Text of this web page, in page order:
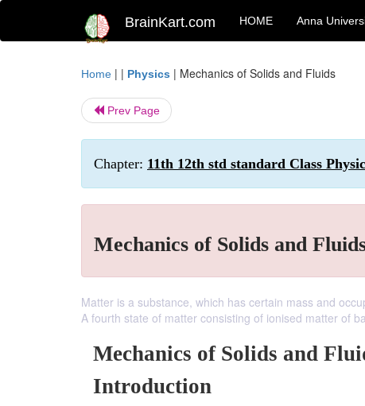
BrainKart.com HOME Anna
Home | | Physics | Mechanics of Solids and Fluids
Prev Page
Chapter: 11th 12th std standard Class
Mechanics of Solids and
Matter is a substance, which has certain mass and
A fourth state of matter consisting of ionised matter of
Mechanics of Solids and
Introduction